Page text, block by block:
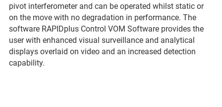
pivot interferometer and can be operated whilst static or
on the move with no degradation in performance. The
software RAPIDplus Control VOM Software provides the
user with enhanced visual surveillance and analytical
displays overlaid on video and an increased detection
capability.